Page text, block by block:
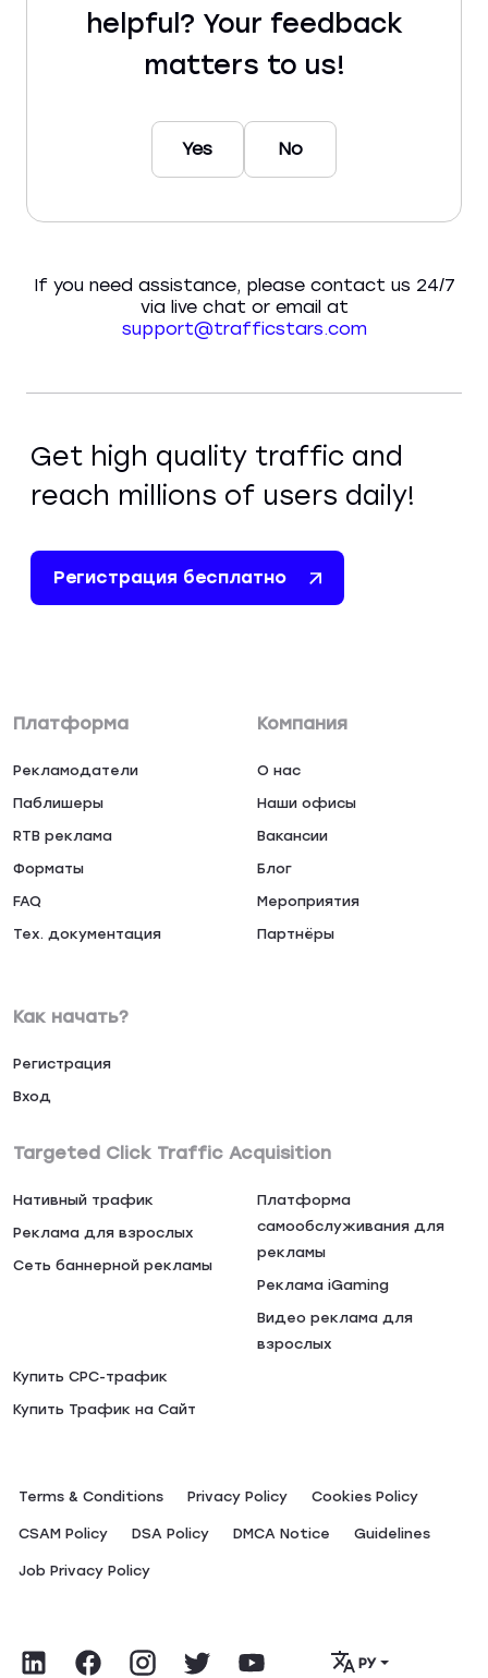
helpful? Your feedback
matters to us!
Yes No
If you need assistance, please contact us 24/7
via live chat or email at
support@trafficstars.com
Get high quality traffic and
reach millions of users daily!
Регистрация бесплатно
Платформа
Рекламодатели
Паблишеры
RTB реклама
Форматы
FAQ
Тех. документация
Компания
О нас
Наши офисы
Вакансии
Блог
Мероприятия
Партнёры
Как начать?
Регистрация
Вход
Targeted Click Traffic Acquisition
Нативный трафик
Реклама для взрослых
Сеть баннерной рекламы
Платформа
самообслуживания для
рекламы
Реклама iGaming
Видео реклама для
взрослых
Купить CPC-трафик
Купить Трафик на Сайт
Terms & Conditions Privacy Policy Сookies Policy
CSAM Policy DSA Policy DMCA Notice Guidelines
Job Privacy Policy
РУ